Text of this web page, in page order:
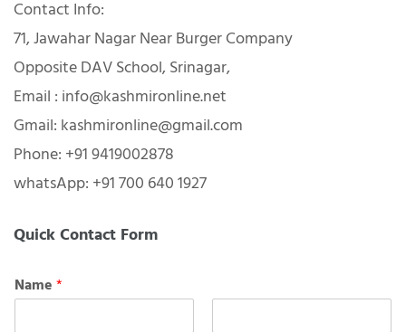
Contact Info:
71, Jawahar Nagar Near Burger Company
Opposite DAV School, Srinagar,
Email : info@kashmironline.net
Gmail: kashmironline@gmail.com
Phone: +91 9419002878
whatsApp: +91 700 640 1927
Quick Contact Form
Name*